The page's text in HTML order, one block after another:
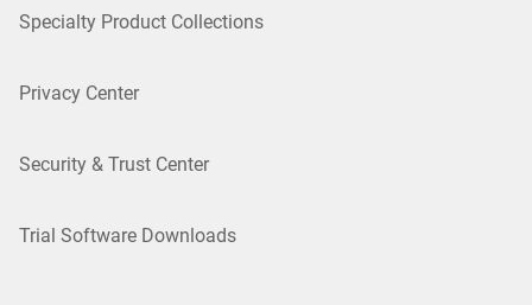
Specialty Product Collections
Privacy Center
Security & Trust Center
Trial Software Downloads